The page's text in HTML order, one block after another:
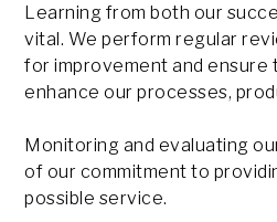
Learning from both our
vital. We perform regular
for improvement and ensure
enhance our processes,
Monitoring and evaluating
of our commitment to
possible service.